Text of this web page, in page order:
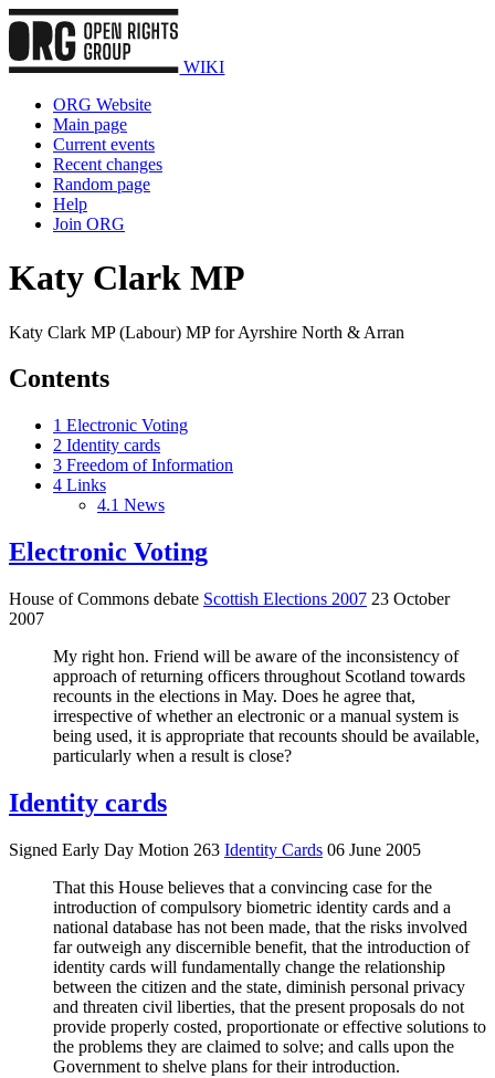
WIKI
ORG Website
Main page
Current events
Recent changes
Random page
Help
Join ORG
Katy Clark MP
Katy Clark MP (Labour) MP for Ayrshire North & Arran
Contents
1 Electronic Voting
2 Identity cards
3 Freedom of Information
4 Links
4.1 News
Electronic Voting
House of Commons debate Scottish Elections 2007 23 October
2007
My right hon. Friend will be aware of the inconsistency of
approach of returning officers throughout Scotland towards
recounts in the elections in May. Does he agree that,
irrespective of whether an electronic or a manual system is
being used, it is appropriate that recounts should be available,
particularly when a result is close?
Identity cards
Signed Early Day Motion 263 Identity Cards 06 June 2005
That this House believes that a convincing case for the
introduction of compulsory biometric identity cards and a
national database has not been made, that the risks involved
far outweigh any discernible benefit, that the introduction of
identity cards will fundamentally change the relationship
between the citizen and the state, diminish personal privacy
and threaten civil liberties, that the present proposals do not
provide properly costed, proportionate or effective solutions to
the problems they are claimed to solve; and calls upon the
Government to shelve plans for their introduction.